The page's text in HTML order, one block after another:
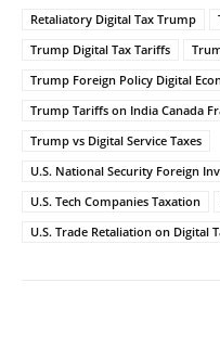
Retaliatory Digital Tax Trump
Trump Digital Tax Tariffs
Trump Foreign Policy Digital
Trump Tariffs on India Canada
Trump vs Digital Service Taxes
U.S. National Security Foreign
U.S. Tech Companies Taxation
U.S. Trade Retaliation on Digital